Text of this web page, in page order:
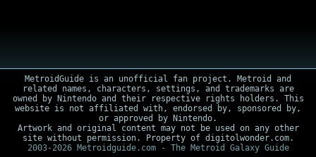
MetroidGuide is an unofficial fan project. Metroid and
related names, characters, settings, and trademarks are
owned by Nintendo and their respective rights holders. This
website is not affiliated with, endorsed by, sponsored by,
or approved by Nintendo.
Artwork and original content may not be used on any other
site without permission. Property of digitolwonder.com.
2003-2026 Metroidguide.com - The Metroid Galaxy Guide